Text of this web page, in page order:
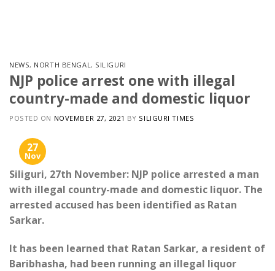
NEWS, NORTH BENGAL, SILIGURI
NJP police arrest one with illegal
country-made and domestic liquor
POSTED ON NOVEMBER 27, 2021 BY SILIGURI TIMES
27
Nov
Siliguri, 27th November: NJP police arrested a man
with illegal country-made and domestic liquor. The
arrested accused has been identified as Ratan
Sarkar.
It has been learned that Ratan Sarkar, a resident of
Baribhasha, had been running an illegal liquor